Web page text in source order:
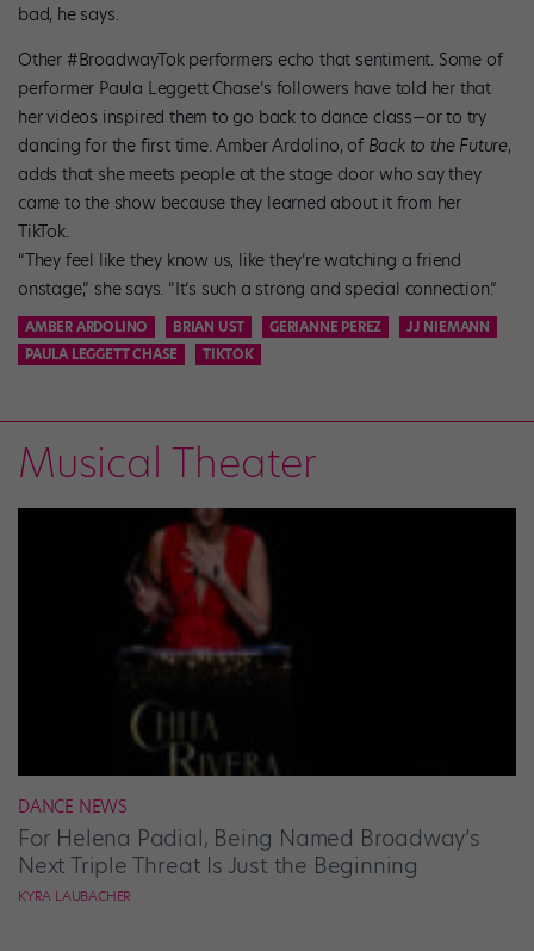
bad, he says.
Other #BroadwayTok performers echo that sentiment. Some of
performer Paula Leggett Chase’s followers have told her that
her videos inspired them to go back to dance class—or to try
dancing for the first time. Amber Ardolino, of Back to the Future,
adds that she meets people at the stage door who say they
came to the show because they learned about it from her
TikTok.
“They feel like they know us, like they’re watching a friend
onstage,” she says. “It’s such a strong and special connection.”
AMBER ARDOLINO BRIAN UST GERIANNE PEREZ
JJ NIEMANN
PAULA LEGGETT CHASE
TIKTOK
Musical Theater
DANCE NEWS
For Helena Padial, Being Named Broadway’s
Next Triple Threat Is Just the Beginning
KYRA LAUBACHER